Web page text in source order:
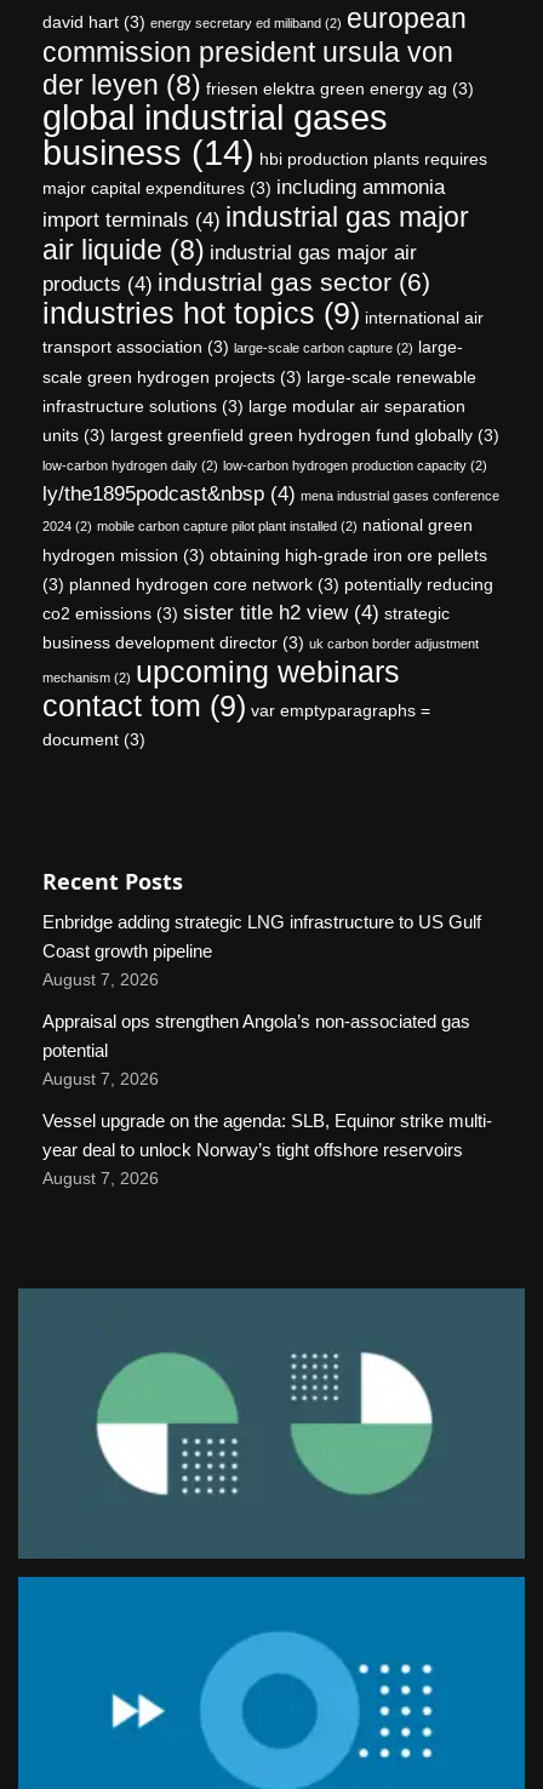
david hart (3) energy secretary ed miliband (2) european
commission president ursula von
der leyen (8) friesen elektra green energy ag (3)
global industrial gases
business (14) hbi production plants requires
major capital expenditures (3) including ammonia
import terminals (4) industrial gas major
air liquide (8) industrial gas major air
products (4) industrial gas sector (6)
industries hot topics (9) international air
transport association (3) large-scale carbon capture (2) large-
scale green hydrogen projects (3) large-scale renewable
infrastructure solutions (3) large modular air separation
units (3) largest greenfield green hydrogen fund globally (3)
low-carbon hydrogen daily (2) low-carbon hydrogen production capacity (2)
ly/the1895podcast&nbsp (4) mena industrial gases conference
2024 (2) mobile carbon capture pilot plant installed (2) national green
hydrogen mission (3) obtaining high-grade iron ore pellets
(3) planned hydrogen core network (3) potentially reducing
co2 emissions (3) sister title h2 view(4) strategic
business development director (3) uk carbon border adjustment
mechanism (2) upcoming webinars
contact tom (9) var emptyparagraphs =
document (3)
Recent Posts
Enbridge adding strategic LNG infrastructure to US Gulf
Coast growth pipeline
August 7, 2026
Appraisal ops strengthen Angola’s non-associated gas
potential
August 7, 2026
Vessel upgrade on the agenda: SLB, Equinor strike multi-
year deal to unlock Norway’s tight offshore reservoirs
August 7, 2026